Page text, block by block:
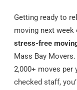
Getting ready to
moving next week
stress-free
Mass Bay
2,000+ moves per
checked staff,